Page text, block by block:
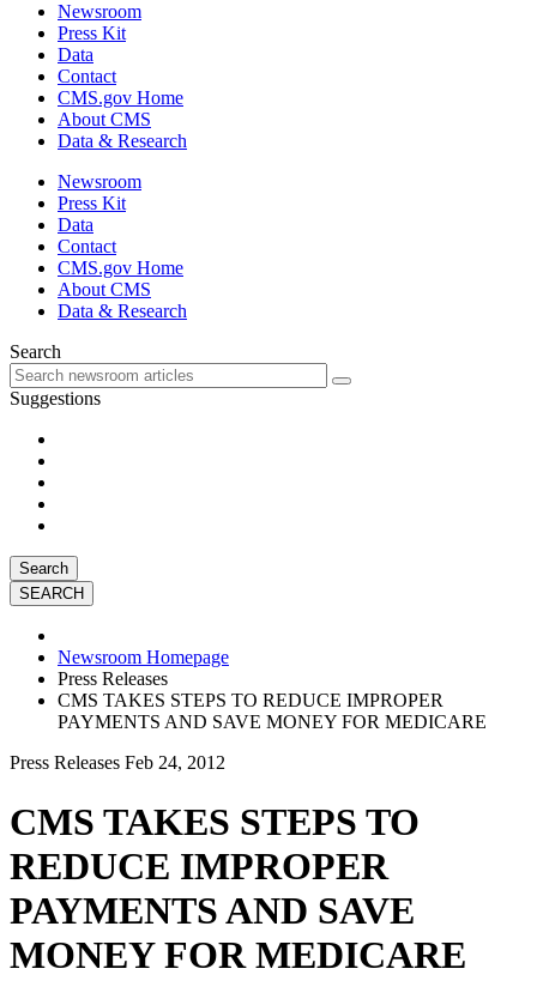
Newsroom
Press Kit
Data
Contact
CMS.gov Home
About CMS
Data & Research
Newsroom
Press Kit
Data
Contact
CMS.gov Home
About CMS
Data & Research
Search
Suggestions
Search
Newsroom Homepage
Press Releases
CMS TAKES STEPS TO REDUCE IMPROPER
PAYMENTS AND SAVE MONEY FOR MEDICARE
Press Releases Feb 24, 2012
CMS TAKES STEPS TO
REDUCE IMPROPER
PAYMENTS AND SAVE
MONEY FOR MEDICARE